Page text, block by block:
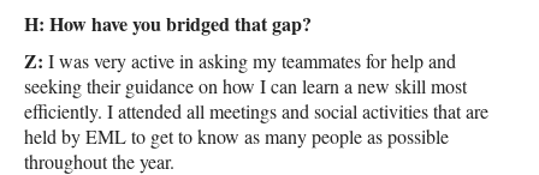
H: How have you bridged that gap?
Z: I was very active in asking my teammates for help and
seeking their guidance on how I can learn a new skill most
efficiently. I attended all meetings and social activities that are
held by EML to get to know as many people as possible
throughout the year.